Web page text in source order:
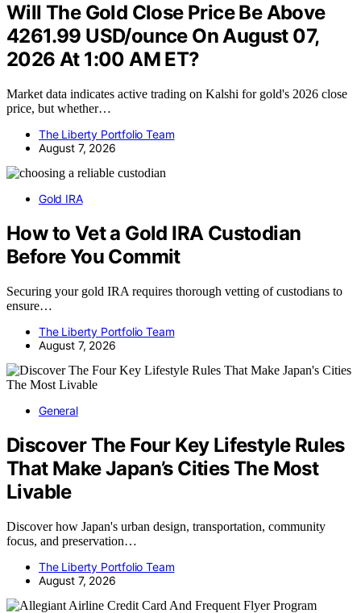
Will The Gold Close Price Be Above
4261.99 USD/ounce On August 07,
2026 At 1:00 AM ET?
Market data indicates active trading on Kalshi for gold's 2026 close
price, but whether…
The Liberty Portfolio Team
August 7, 2026
Gold IRA
How to Vet a Gold IRA Custodian
Before You Commit
Securing your gold IRA requires thorough vetting of custodians to
ensure…
The Liberty Portfolio Team
August 7, 2026
General
Discover The Four Key Lifestyle Rules
That Make Japan’s Cities The Most
Livable
Discover how Japan's urban design, transportation, community
focus, and preservation…
The Liberty Portfolio Team
August 7, 2026